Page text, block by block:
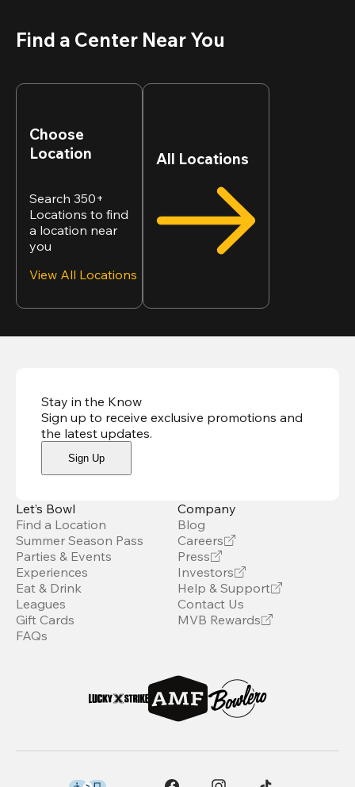
Find a Center Near You
Choose
Location
Search 350+
Locations to find
a location near
you
View All Locations
All Locations
Stay in the Know
Sign up to receive exclusive promotions and
the latest updates.
Sign Up
Let’s Bowl
Find a Location
Summer Season Pass
Parties & Events
Experiences
Eat & Drink
Leagues
Gift Cards
FAQs
Company
Blog
Careers
Press
Investors
Help & Support
Contact Us
MVB Rewards